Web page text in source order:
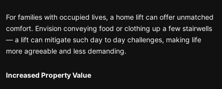
For families with occupied lives, a home lift can offer unmatched
comfort. Envision conveying food or clothing up a few stairwells
— a lift can mitigate such day to day challenges, making life
more agreeable and less demanding.
Increased Property Value